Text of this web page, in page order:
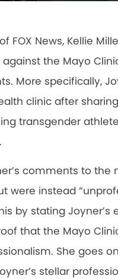
FOX News, Kellie
the Mayo
More specifically,
clinic after
transgender
comments to
were instead
by stating
that the Mayo
She goes
stellar